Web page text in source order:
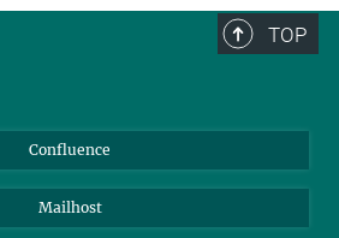
TOP
Confluence
Mailhost